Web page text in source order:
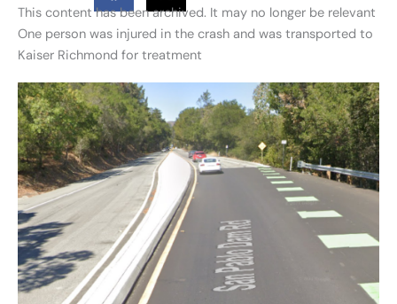
This content has been archived. It may no longer be relevant
One person was injured in the crash and was transported to
Kaiser Richmond for treatment